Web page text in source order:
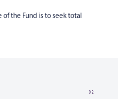
the Fund is to seek total
02